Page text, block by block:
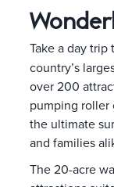
Take a day trip
country’s
over 200
pumping roller
the ultimate
and families
The 20-acre